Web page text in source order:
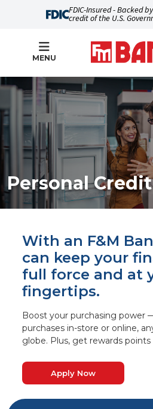
FDIC-Insured - Backed
credit of the U.S.
MENU
Personal
With an F&M
can keep your
full force and at
fingertips.
Boost your purchasing power
purchases in-store or online,
globe. Plus, get rewards
Apply Now